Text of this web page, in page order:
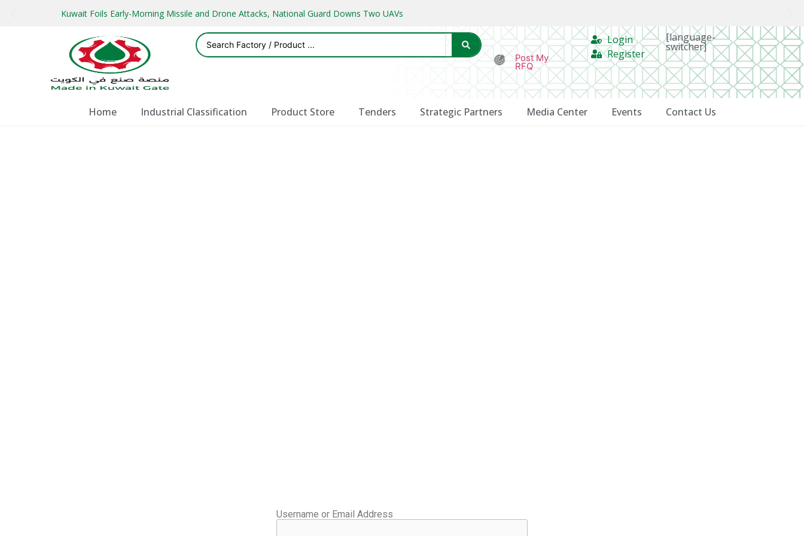
Kuwait Foils Early-Morning Missile and Drone Attacks, National Guard Downs Two UAVs
Post My
RFQ
Login
Register
[language-
switcher]
Home Industrial Classification Product Store Tenders Strategic Partners Media Center Events Contact Us
Username or Email Address